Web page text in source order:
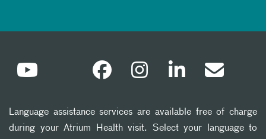
Language assistance services are available free of charge
during your Atrium Health visit. Select your language to